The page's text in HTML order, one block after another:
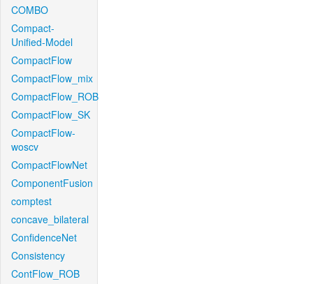
COMBO
Compact-
Unified-Model
CompactFlow
CompactFlow_mix
CompactFlow_ROB
CompactFlow_SK
CompactFlow-
woscv
CompactFlowNet
ComponentFusion
comptest
concave_bilateral
ConfidenceNet
Consistency
ContFlow_ROB